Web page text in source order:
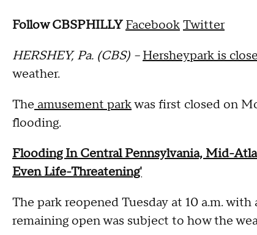
Follow CBSPHILLYFacebookTwitter
HERSHEY, Pa. (CBS) -- Hersheypark is
weather.
The amusement parkwas first closed on
flooding.
Flooding In Central Pennsylvania, Mid-
Even Life-Threatening'
The park reopened Tuesday at 10 a.m.
remaining open was subject to how the